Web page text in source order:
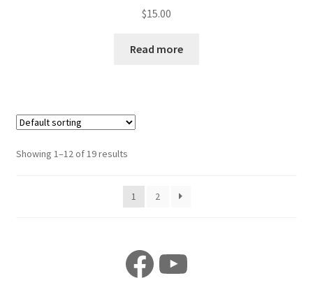
$15.00
Read more
Showing 1–12 of 19 results
1 2
Facebook
YouTube